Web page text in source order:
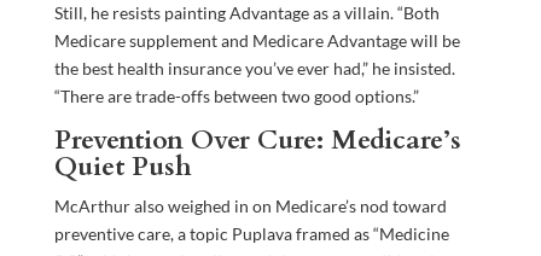
Still, he resists painting Advantage as a villain. “Both
Medicare supplement and Medicare Advantage will be
the best health insurance you’ve ever had,” he insisted.
“There are trade-offs between two good options.”
Prevention Over Cure: Medicare’s
Quiet Push
McArthur also weighed in on Medicare’s nod toward
preventive care, a topic Puplava framed as “Medicine